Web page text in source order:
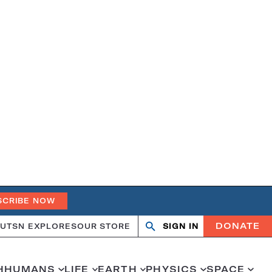
NOW
SN EXPLORESOUR STORE Search
OpenClose
SIGN IN DONATE
HUMANS LIFE EARTH PHYSICS SPACE